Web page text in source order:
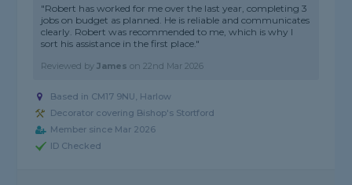
"Robert has worked for me over the last year, completing 3
jobs on budget as planned. He is reliable and communicates
clearly. Robert was recommended to me, which is why I
sort his assistance in the first place."
Reviewed byJames on22nd Mar 2026
Based in CM17 9NU, Harlow
Decorator covering Bishop's Stortford
Member since Mar 2026
ID Checked